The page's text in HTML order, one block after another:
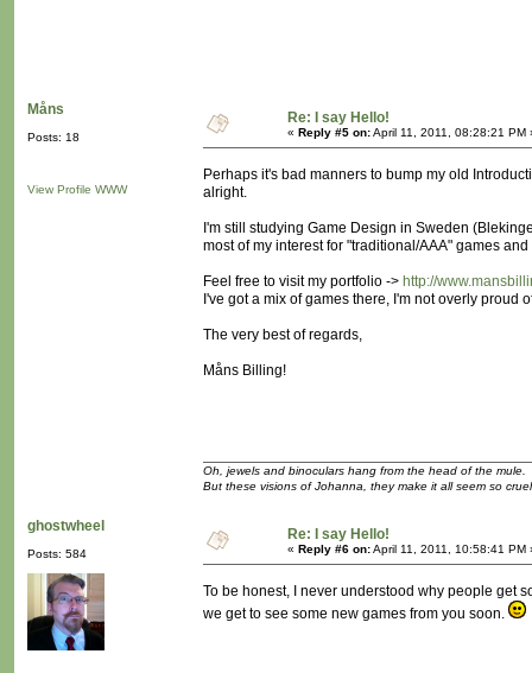
Måns
Posts: 18
View Profile WWW
Re: I say Hello!
« Reply #5 on:April 11, 2011, 08:28:21 PM
Perhaps it's bad manners to bump my old
alright.
I'm still studying Game Design in Sweden
most of my interest for "traditional/AAA" games
Feel free to visit my portfolio -> http://
I've got a mix of games there, I'm not overly proud
The very best of regards,
Måns Billing!
Oh, jewels and binoculars hang from the head of the mule.
But these visions of Johanna, they make it all seem so
ghostwheel
Posts: 584
Re: I say Hello!
« Reply #6 on:April 11, 2011, 10:58:41 PM
To be honest, I never understood why people get
we get to see some new games from you soon.